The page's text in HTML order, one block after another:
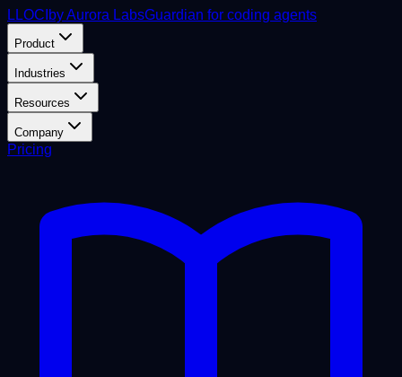
L LOCI by Aurora LabsGuardian for coding agents
Product
Industries
Resources
Company
Pricing